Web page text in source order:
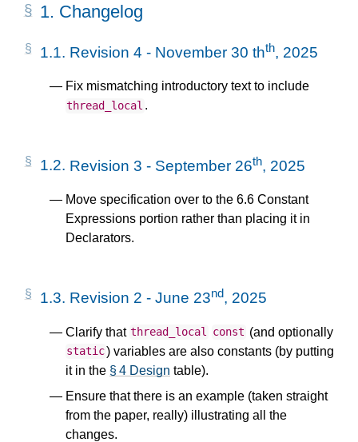
1. Changelog
1.1. Revision 4 - November 30 thth, 2025
Fix mismatching introductory text to include
thread_local .
1.2. Revision 3 - September 26th, 2025
Move specification over to the 6.6 Constant
Expressions portion rather than placing it in
Declarators.
1.3. Revision 2 - June 23nd, 2025
Clarify that thread_local const (and optionally
static) variables are also constants (by putting
it in the § 4 Design table).
Ensure that there is an example (taken straight
from the paper, really) illustrating all the
changes.